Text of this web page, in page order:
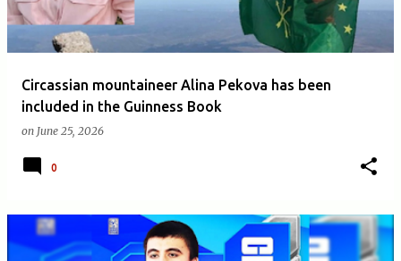
Circassian mountaineer Alina Pekova has been
included in the Guinness Book
on June 25, 2026
0